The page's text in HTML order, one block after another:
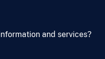
and services?